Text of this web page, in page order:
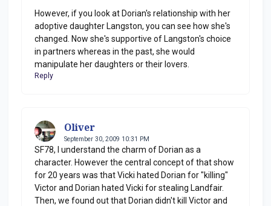
However, if you look at Dorian's relationship with her
adoptive daughter Langston, you can see how she's
changed. Now she's supportive of Langston's choice
in partners whereas in the past, she would
manipulate her daughters or their lovers.
Reply
Oliver
September 30, 2009 10:31 PM
SF78, I understand the charm of Dorian as a
character. However the central concept of that show
for 20 years was that Vicki hated Dorian for "killing"
Victor and Dorian hated Vicki for stealing Landfair.
Then, we found out that Dorian didn't kill Victor and